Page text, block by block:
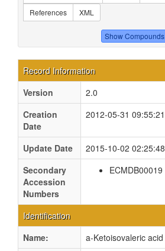
References
XML
Record Information
Version
2.0
Creation
Date
2012-05-31
Update Date
2015-10-02
Secondary
Accession
Numbers
ECMDB00019
Identification
Name:
a-Ketoisovaleric acid